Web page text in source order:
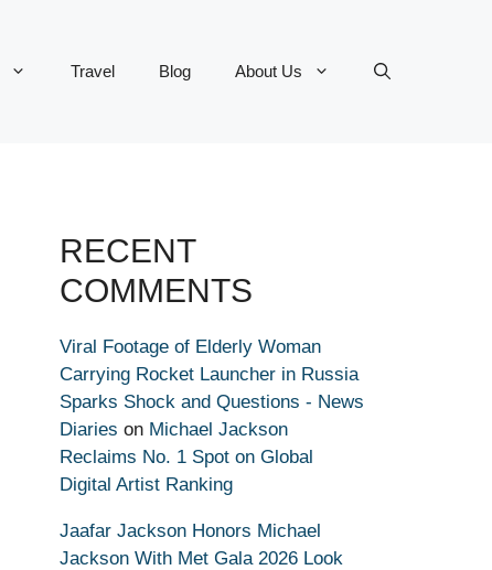
Travel Blog About Us
RECENT
COMMENTS
Viral Footage of Elderly Woman
Carrying Rocket Launcher in Russia
Sparks Shock and Questions - News
Diaries on Michael Jackson
Reclaims No. 1 Spot on Global
Digital Artist Ranking
Jaafar Jackson Honors Michael
Jackson With Met Gala 2026 Look